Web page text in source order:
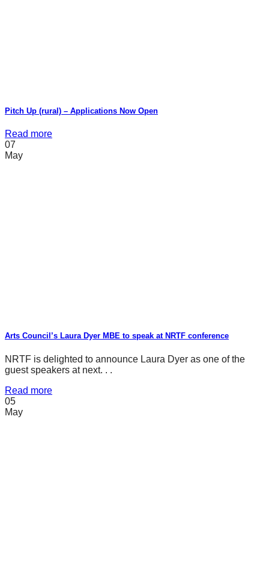
Pitch Up (rural) – Applications Now Open
Read more
07
May
Arts Council’s Laura Dyer MBE to speak at NRTF conference
NRTF is delighted to announce Laura Dyer as one of the
guest speakers at next. . .
Read more
05
May